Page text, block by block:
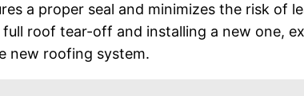
a proper seal and minimizes the risk of
roof tear-off and installing a new one,
new roofing system.